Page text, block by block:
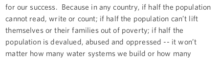
for our success. Because in any country, if half the population
cannot read, write or count; if half the population can’t lift
themselves or their families out of poverty; if half the
population is devalued, abused and oppressed -- it won’t
matter how many water systems we build or how many